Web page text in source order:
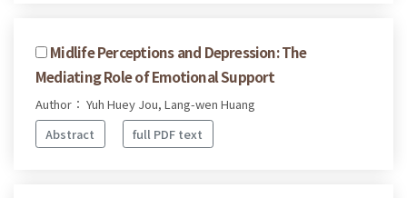
Midlife Perceptions and Depression: The
Mediating Role of Emotional Support
Author： Yuh Huey Jou, Lang-wen Huang
Abstract
full PDF text